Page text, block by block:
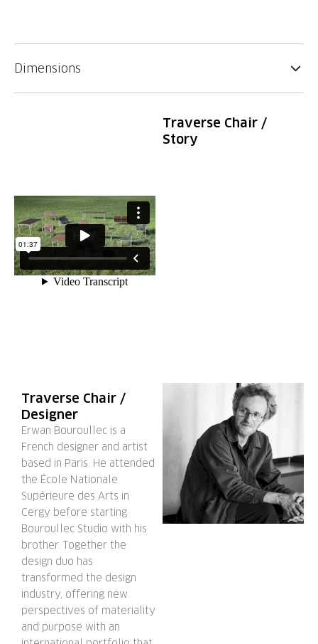
Dimensions
Traverse Chair /
Story
Traverse Chair /
Designer
Erwan Bouroullec is a
French designer and artist
based in Paris. He attended
the École Nationale
Supérieure des Arts in
Cergy before starting
Bouroullec Studio with his
brother. Together the
design duo has
transformed the design
industry, offering new
perspectives of materiality
and purpose with an